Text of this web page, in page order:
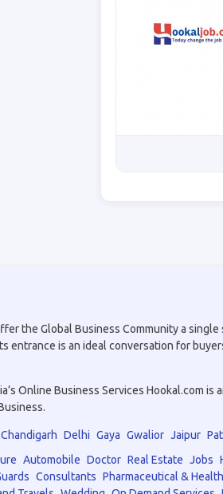
the Global Business Community a
entrance is an ideal conversation for
Online Business Services Hookal.com
Chandigarh Delhi Gaya Gwalior Jaipur
Automobile Doctor Real Estate Jobs
Consultants Pharmaceutical &